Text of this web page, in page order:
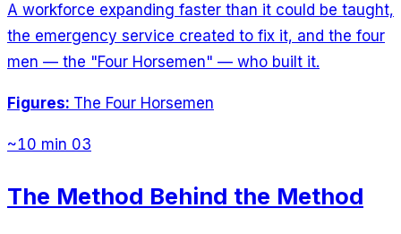
A workforce expanding faster than it could be taught,
the emergency service created to fix it, and the four
men — the "Four Horsemen" — who built it.
Figures: The Four Horsemen
~10 min 03
The Method Behind the Method